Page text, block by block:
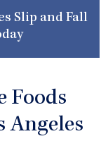
Slip and Fall
Foods
Angeles